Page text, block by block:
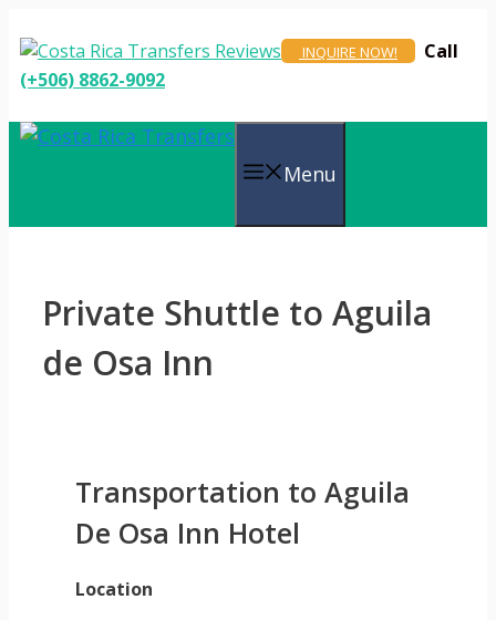
to
content
INQUIRE NOW!
Call
(+506) 8862-9092
Menu
Private Shuttle to Aguila
de Osa Inn
Transportation to Aguila
De Osa Inn Hotel
Location